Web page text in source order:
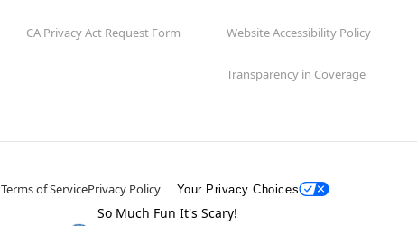
CA Privacy Act Request Form Website Accessibility Policy
Transparency in Coverage
Terms of ServicePrivacy Policy Your Privacy Choices
So Much Fun It's Scary!